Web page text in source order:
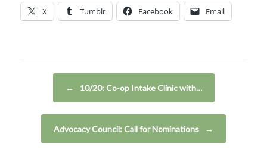
X Tumblr Facebook Email
← 10/20: Co-op Intake Clinic with…
Advocacy Council: Call for Nominations →